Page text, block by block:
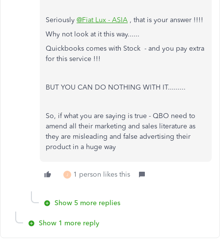
Seriously @Fiat Lux - ASIA , that is your answer !!!!
Why not look at it this way......
Quickbooks comes with Stock - and you pay extra
for this service !!!
BUT YOU CAN DO NOTHING WITH IT.........
So, if what you are saying is true - QBO need to
amend all their marketing and sales literature as
they are misleading and false advertising their
product in a huge way
J 1 person likes this
Show 5 more replies
Show 1 more reply